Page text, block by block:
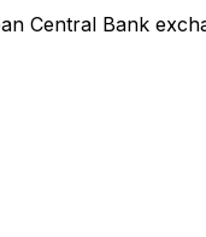
Central Bank